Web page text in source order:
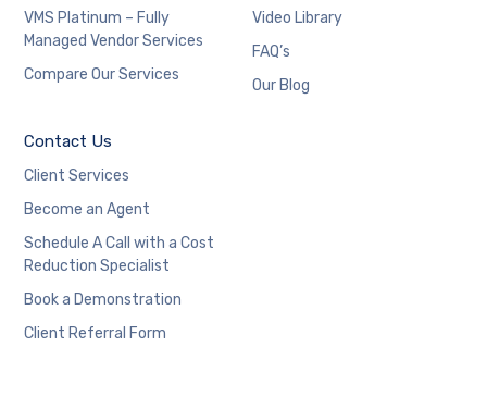
VMS Platinum – Fully
Managed Vendor Services
Compare Our Services
Video Library
FAQ’s
Our Blog
Contact Us
Client Services
Become an Agent
Schedule A Call with a Cost
Reduction Specialist
Book a Demonstration
Client Referral Form